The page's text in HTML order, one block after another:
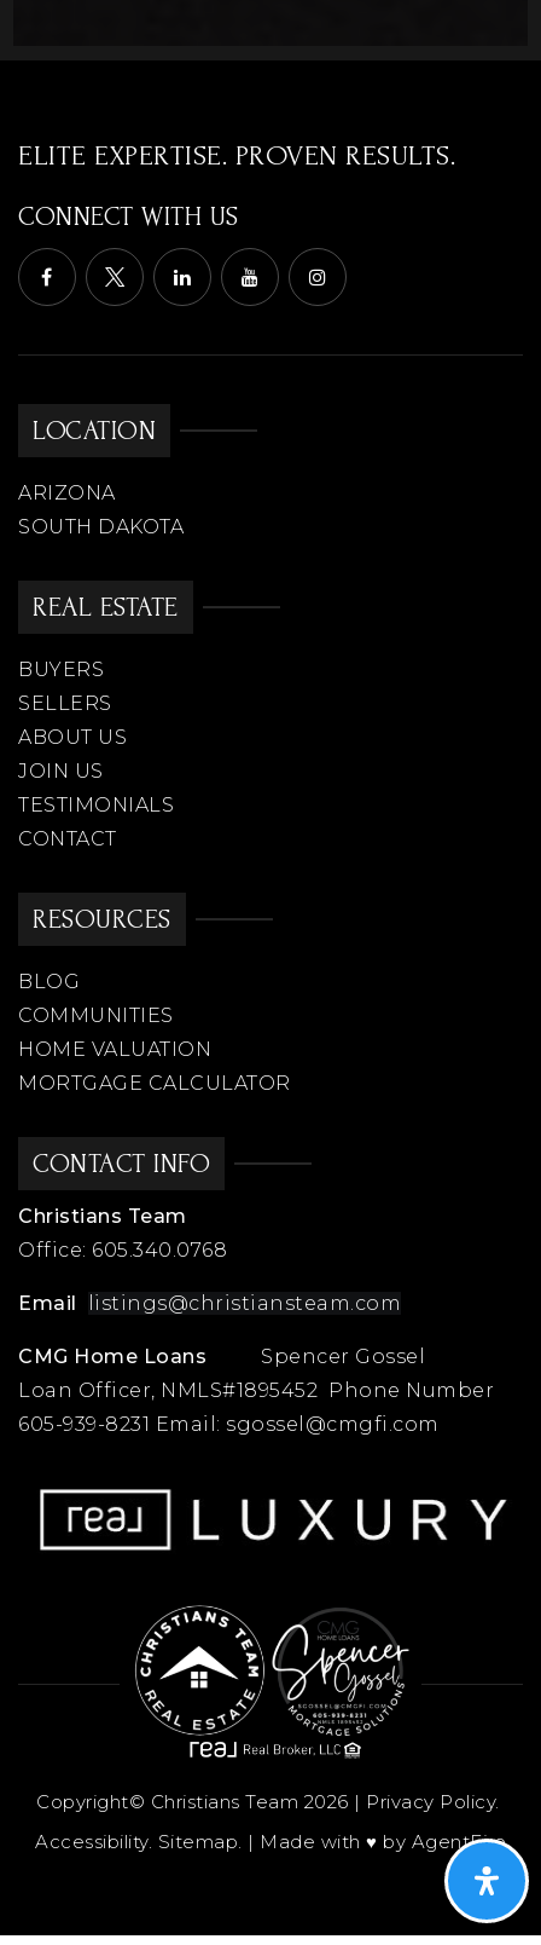
ELITE EXPERTISE. PROVEN RESULTS.
CONNECT WITH US
CONTACT INFO
Christians Team
Office: 605.340.0768
Email listings@christiansteam.com
CMG Home Loans
Spencer Gossel
Loan Officer, NMLS#1895452 Phone Number
605-939-8231 Email: sgossel@cmgfi.com
LOCATION
ARIZONA
SOUTH DAKOTA
REAL ESTATE
BUYERS
SELLERS
ABOUT US
JOIN US
TESTIMONIALS
CONTACT
RESOURCES
BLOG
COMMUNITIES
HOME VALUATION
MORTGAGE CALCULATOR
Copyright© Christians Team 2026 | Privacy Policy.
Accessibility. Sitemap. | Made with ♥︎ by AgentFire